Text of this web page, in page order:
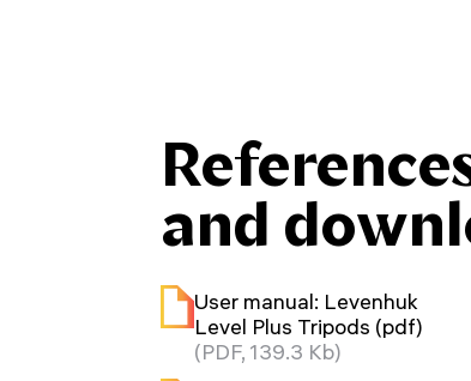
and
User manual: Levenhuk
Level Plus Tripods (pdf)
(PDF, 139.3 Kb)